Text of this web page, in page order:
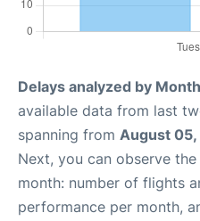
Delays analyzed by Month
available data from last
spanning from August
Next, you can observe
month: number of flights
performance per month,